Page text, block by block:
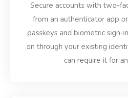
Secure accounts with two-
from an authenticator app
passkeys and biometric sign-
on through your existing
can require it for